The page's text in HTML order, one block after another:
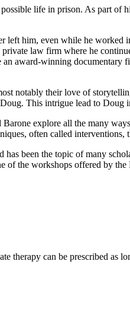
life in prison. As part of
him, even while he
law firm where he
award-winning documentary
notably their love of
This intrigue lead to Doug
Barone explore all the many
often called
been the topic of many
of the workshops offered by
therapy can be prescribed as